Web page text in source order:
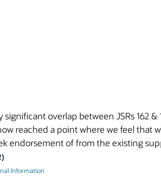
significant overlap between JSRs 162
reached a point where we feel that
endorsement of from the existing
Information